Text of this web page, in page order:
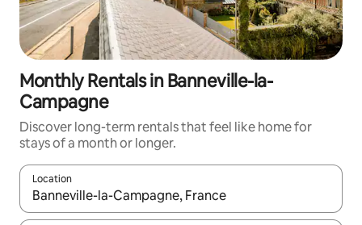
Monthly Rentals in Banneville-la-
Campagne
Discover long-term rentals that feel like home for
stays of a month or longer.
Location
When results are available, navigate with up and down arrow